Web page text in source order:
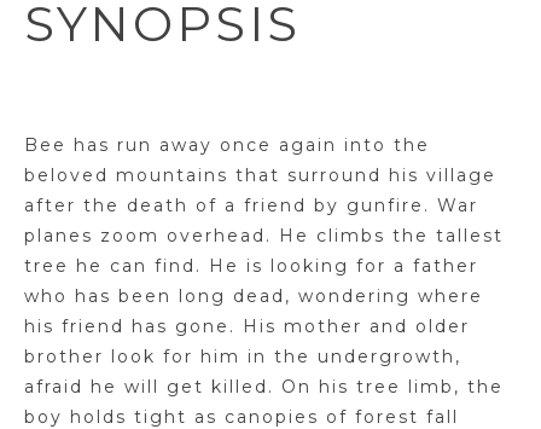
SYNOPSIS
Bee has run away once again into the
beloved mountains that surround his village
after the death of a friend by gunfire. War
planes zoom overhead. He climbs the tallest
tree he can find. He is looking for a father
who has been long dead, wondering where
his friend has gone. His mother and older
brother look for him in the undergrowth,
afraid he will get killed. On his tree limb, the
boy holds tight as canopies of forest fall